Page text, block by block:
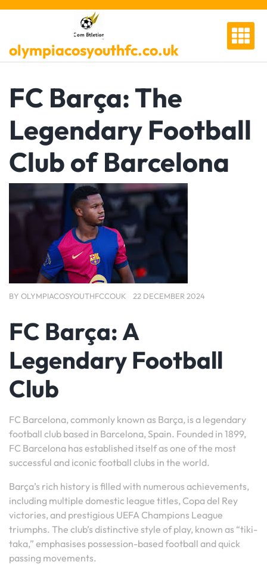
Skip
olympiacosyouthfc.co.uk
FC Barça: The
Legendary Football
Club of Barcelona
BY OLYMPIACOSYOUTHFCCOUK 22 DECEMBER 2024
FC Barça: A
Legendary Football
Club
FC Barcelona, commonly known as Barça, is a legendary
football club based in Barcelona, Spain. Founded in 1899,
FC Barcelona has established itself as one of the most
successful and iconic football clubs in the world.
Barça’s rich history is filled with numerous achievements,
including multiple domestic league titles, Copa del Rey
victories, and prestigious UEFA Champions League
triumphs. The club’s distinctive style of play, known as “tiki-
taka,” emphasises possession-based football and quick
passing movements.